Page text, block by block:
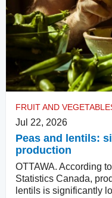
FRUIT AND
Jul 22, 2026
Peas and lentils:
production
OTTAWA. According
Statistics Canada,
lentils is significantly